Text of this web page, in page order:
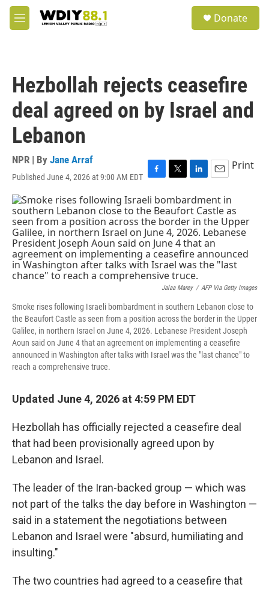
Skip to main content
M
e
Donate
Hezbollah rejects ceasefire
deal agreed on by Israel and
Lebanon
NPR | By Jane Arraf
Published June 4, 2026 at 9:00 AM EDT F
a
c
e
b
o
o
k
T
i
t
t
e
r
L
n
k
e
d
I
n
E
a
i
l
Print
Jalaa Marey / AFP Via Getty Images
Smoke rises following Israeli bombardment in southern Lebanon close to
the Beaufort Castle as seen from a position across the border in the Upper
Galilee, in northern Israel on June 4, 2026. Lebanese President Joseph
Aoun said on June 4 that an agreement on implementing a ceasefire
announced in Washington after talks with Israel was the "last chance" to
reach a comprehensive truce.
Updated June 4, 2026 at 4:59 PM EDT
Hezbollah has officially rejected a ceasefire deal
that had been provisionally agreed upon by
Lebanon and Israel.
The leader of the Iran-backed group — which was
not part of the talks the day before in Washington —
said in a statement the negotiations between
Lebanon and Israel were "absurd, humiliating and
insulting."
The two countries had agreed to a ceasefire that